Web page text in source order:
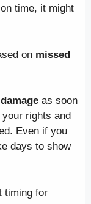
time, it might
on missed
as soon
rights and
Even if you
days to show
timing for